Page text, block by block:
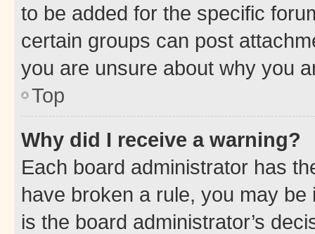
to be added for the specific
certain groups can post
you are unsure about why you
Top
Why did I receive a warning?
Each board administrator has
have broken a rule, you may
is the board administrator’s